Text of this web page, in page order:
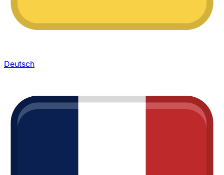
Deutsch